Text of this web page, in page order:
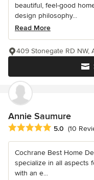
beautiful, feel-good
design philosophy...
Read More
409 Stonegate RD NW,
Annie Saumure
Average rating: 5 out of
5.0 (10
Cochrane Best Home
specialize in all aspects
with an e...